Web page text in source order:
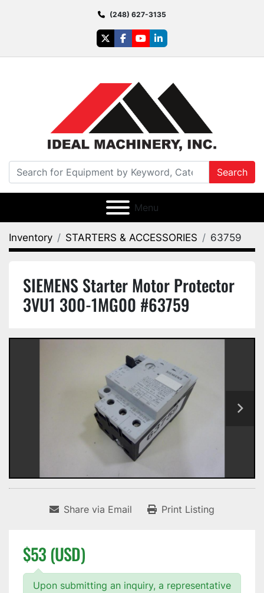
(248) 627-3135
twitterfacebook
youtubelinkedin
Search
Menu
Inventory STARTERS & ACCESSORIES 63759
SIEMENS Starter Motor Protector
3VU1 300-1MG00 #63759
Share via Email Print Listing
$53 (USD)
Upon submitting an inquiry, a representative